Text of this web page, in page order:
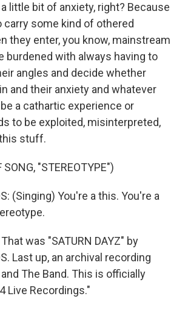
little bit of anxiety, right? Because
some kind of othered
they enter, you know, mainstream
burdened with always having to
angles and decide whether
and their anxiety and whatever
a cathartic experience or
to be exploited, misinterpreted,
stuff.
SONG, "STEREOTYPE")
(Singing) You're a this. You're a
was "SATURN DAYZ" by
Last up, an archival recording
The Band. This is officially
Live Recordings."